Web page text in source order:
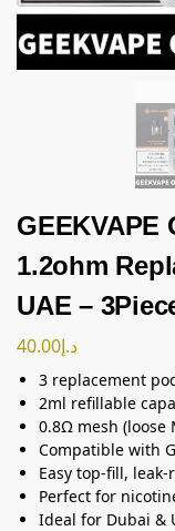
GEEKVAPE
1.2ohm
UAE –
د.إ40.00
3 replacement
2ml refillable
0.8Ω mesh (loose
Compatible with
Easy top-fill,
Perfect for
Ideal for Dubai &